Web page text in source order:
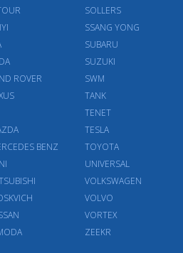
ROVER
BENZ
SOLLERS
SSANG YONG
SUBARU
SUZUKI
SWM
TANK
TENET
TESLA
TOYOTA
UNIVERSAL
VOLKSWAGEN
VOLVO
VORTEX
ZEEKR